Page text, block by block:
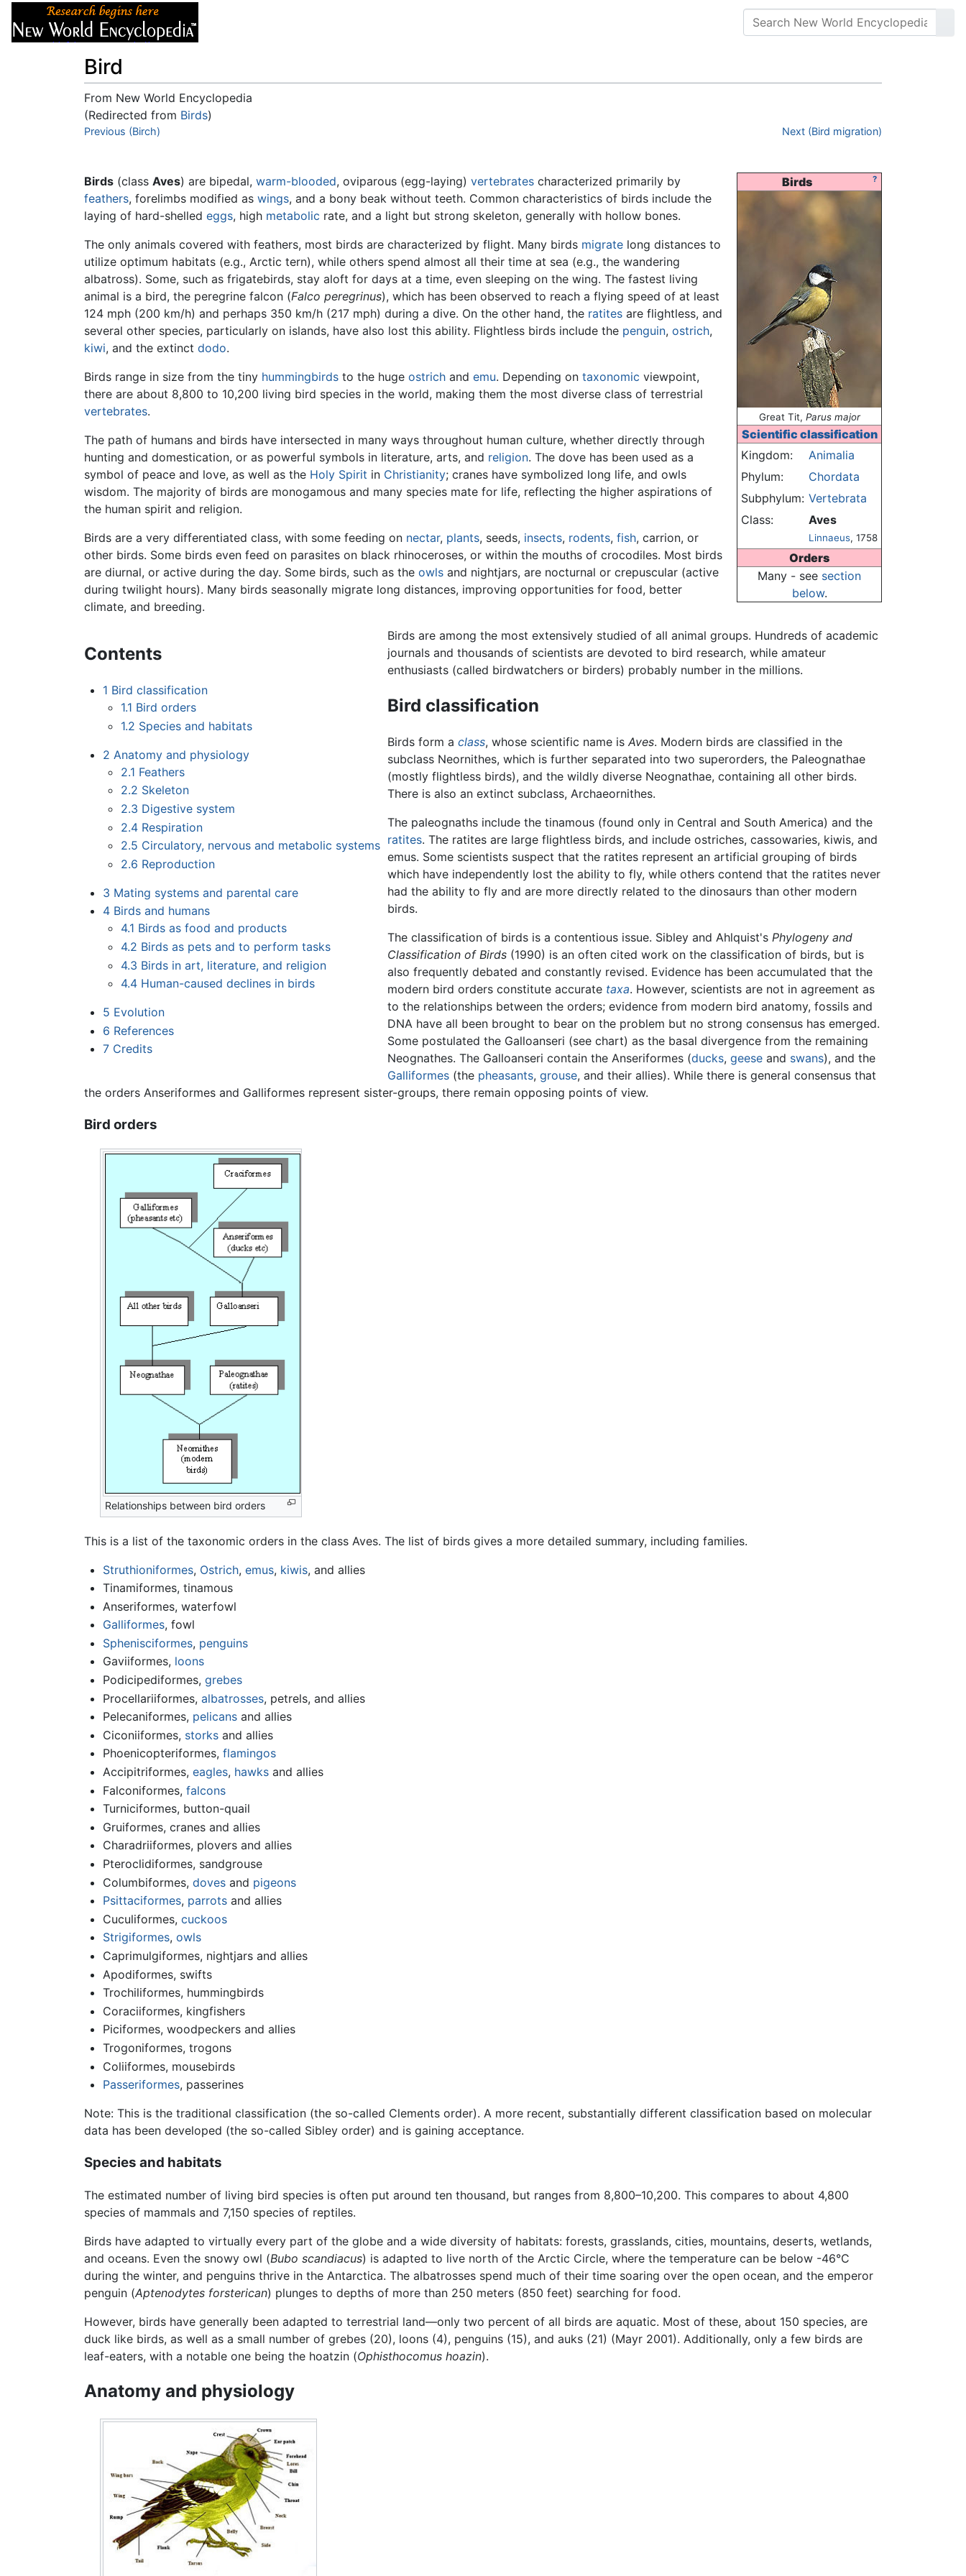
Bird
From New World Encyclopedia
(Redirected from Birds)
Jump to:navigation
Previous (Birch) Next (Bird migration)
?
Birds
Great Tit, Parus major
Scientific classification
Kingdom:
Animalia
Phylum:
Chordata
Subphylum: Vertebrata
Class:
Aves
Linnaeus, 1758
Orders
Many - see section
below.
Birds (class Aves) are bipedal, warm-blooded, oviparous (egg-laying) vertebrates characterized primarily by
feathers, forelimbs modified as wings, and a bony beak without teeth. Common characteristics of birds include the
laying of hard-shelled eggs, high metabolic rate, and a light but strong skeleton, generally with hollow bones.
The only animals covered with feathers, most birds are characterized by flight. Many birds migrate long distances to
utilize optimum habitats (e.g., Arctic tern), while others spend almost all their time at sea (e.g., the wandering
albatross). Some, such as frigatebirds, stay aloft for days at a time, even sleeping on the wing. The fastest living
animal is a bird, the peregrine falcon (Falco peregrinus), which has been observed to reach a flying speed of at least
124 mph (200 km/h) and perhaps 350 km/h (217 mph) during a dive. On the other hand, the ratites are flightless, and
several other species, particularly on islands, have also lost this ability. Flightless birds include the penguin, ostrich,
kiwi, and the extinct dodo.
Birds range in size from the tiny hummingbirds to the huge ostrich and emu. Depending on taxonomic viewpoint,
there are about 8,800 to 10,200 living bird species in the world, making them the most diverse class of terrestrial
vertebrates.
The path of humans and birds have intersected in many ways throughout human culture, whether directly through
hunting and domestication, or as powerful symbols in literature, arts, and religion. The dove has been used as a
symbol of peace and love, as well as the Holy Spirit in Christianity; cranes have symbolized long life, and owls
wisdom. The majority of birds are monogamous and many species mate for life, reflecting the higher aspirations of
the human spirit and religion.
Birds are a very differentiated class, with some feeding on nectar, plants, seeds, insects, rodents, fish, carrion, or
other birds. Some birds even feed on parasites on black rhinoceroses, or within the mouths of crocodiles. Most birds
are diurnal, or active during the day. Some birds, such as the owls and nightjars, are nocturnal or crepuscular (active
during twilight hours). Many birds seasonally migrate long distances, improving opportunities for food, better
climate, and breeding.
Contents
1 Bird classification
1.1 Bird orders
1.2 Species and habitats
2 Anatomy and physiology
2.1 Feathers
2.2 Skeleton
2.3 Digestive system
2.4 Respiration
2.5 Circulatory, nervous and metabolic systems
2.6 Reproduction
3 Mating systems and parental care
4 Birds and humans
4.1 Birds as food and products
4.2 Birds as pets and to perform tasks
4.3 Birds in art, literature, and religion
4.4 Human-caused declines in birds
5 Evolution
6 References
7 Credits
Birds are among the most extensively studied of all animal groups. Hundreds of academic
journals and thousands of scientists are devoted to bird research, while amateur
enthusiasts (called birdwatchers or birders) probably number in the millions.
Bird classification
Birds form aclass, whose scientific name isAves. Modern birds are classified in the
subclass Neornithes, which is further separated into two superorders, the Paleognathae
(mostly flightless birds), and the wildly diverse Neognathae, containing all other birds.
There is also an extinct subclass, Archaeornithes.
The paleognaths include the tinamous (found only in Central and South America) and the
ratites. The ratites are large flightless birds, and include ostriches, cassowaries, kiwis, and
emus. Some scientists suspect that the ratites represent an artificial grouping of birds
which have independently lost the ability to fly, while others contend that the ratites never
had the ability to fly and are more directly related to the dinosaurs than other modern
birds.
The classification of birds is a contentious issue. Sibley and Ahlquist'sPhylogeny and
Classification of Birds (1990) is an often cited work on the classification of birds, but is
also frequently debated and constantly revised. Evidence has been accumulated that the
modern bird orders constitute accurate taxa. However, scientists are not in agreement as
to the relationships between the orders; evidence from modern bird anatomy, fossils and
DNA have all been brought to bear on the problem but no strong consensus has emerged.
Some postulated the Galloanseri (see chart) as the basal divergence from the remaining
Neognathes. The Galloanseri contain the Anseriformes (ducks,geese and swans), and the
Galliformes (the pheasants,grouse, and their allies). While there is general consensus that
the orders Anseriformes and Galliformes represent sister-groups, there remain opposing points of view.
Bird orders
Relationships between bird orders
This is a list of the taxonomic orders in the class Aves. The list of birds gives a more detailed summary, including families.
Struthioniformes, Ostrich, emus, kiwis, and allies
Tinamiformes, tinamous
Anseriformes, waterfowl
Galliformes, fowl
Sphenisciformes, penguins
Gaviiformes, loons
Podicipediformes, grebes
Procellariiformes, albatrosses, petrels, and allies
Pelecaniformes, pelicansand allies
Ciconiiformes, storksand allies
Phoenicopteriformes, flamingos
Accipitriformes, eagles, hawksand allies
Falconiformes, falcons
Turniciformes, button-quail
Gruiformes, cranes and allies
Charadriiformes, plovers and allies
Pteroclidiformes, sandgrouse
Columbiformes, dovesand pigeons
Psittaciformes, parrotsand allies
Cuculiformes, cuckoos
Strigiformes, owls
Caprimulgiformes, nightjars and allies
Apodiformes, swifts
Trochiliformes, hummingbirds
Coraciiformes, kingfishers
Piciformes, woodpeckers and allies
Trogoniformes, trogons
Coliiformes, mousebirds
Passeriformes, passerines
Note: This is the traditional classification (the so-called Clements order). A more recent, substantially different classification based on molecular
data has been developed (the so-called Sibley order) and is gaining acceptance.
Species and habitats
The estimated number of living bird species is often put around ten thousand, but ranges from 8,800–10,200. This compares to about 4,800
species of mammals and 7,150 species of reptiles.
Birds have adapted to virtually every part of the globe and a wide diversity of habitats: forests, grasslands, cities, mountains, deserts, wetlands,
and oceans. Even the snowy owl (Bubo scandiacus) is adapted to live north of the Arctic Circle, where the temperature can be below -46°C
during the winter, and penguins thrive in the Antarctica. The albatrosses spend much of their time soaring over the open ocean, and the emperor
penguin (Aptenodytes forsterican) plunges to depths of more than 250 meters (850 feet) searching for food.
However, birds have generally been adapted to terrestrial land—only two percent of all birds are aquatic. Most of these, about 150 species, are
duck like birds, as well as a small number of grebes (20), loons (4), penguins (15), and auks (21) (Mayr 2001). Additionally, only a few birds are
leaf-eaters, with a notable one being the hoatzin (Ophisthocomus hoazin).
Anatomy and physiology